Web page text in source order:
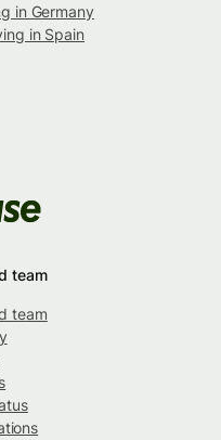
in Germany
in Spain
team
team